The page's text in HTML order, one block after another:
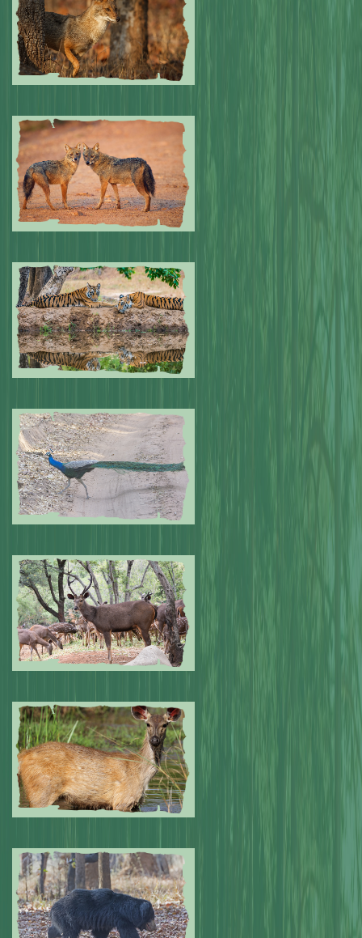
Submitted by: NPA
Submitted by: NPA 0
Submitted by: NPA 0
Submitted by: NPA 0
Submitted by: NPA 0
Submitted by: NPA 0